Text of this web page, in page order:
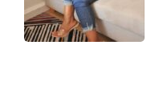
Kenya.
Elevate